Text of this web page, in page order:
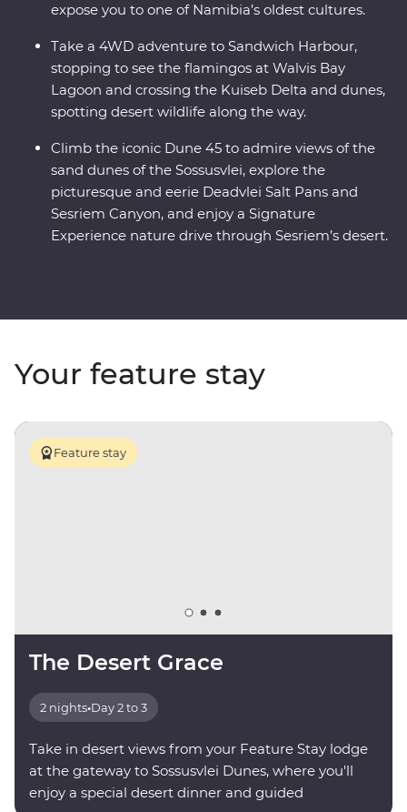
expose you to one of Namibia’s oldest cultures.
Take a 4WD adventure to Sandwich Harbour,
stopping to see the flamingos at Walvis Bay
Lagoon and crossing the Kuiseb Delta and dunes,
spotting desert wildlife along the way.
Climb the iconic Dune 45 to admire views of the
sand dunes of the Sossusvlei, explore the
picturesque and eerie Deadvlei Salt Pans and
Sesriem Canyon, and enjoy a Signature
Experience nature drive through Sesriem’s desert.
Your feature stay
Feature stay
The Desert Grace
2 nights•Day 2 to 3
Take in desert views from your Feature Stay lodge
at the gateway to Sossusvlei Dunes, where you'll
enjoy a special desert dinner and guided